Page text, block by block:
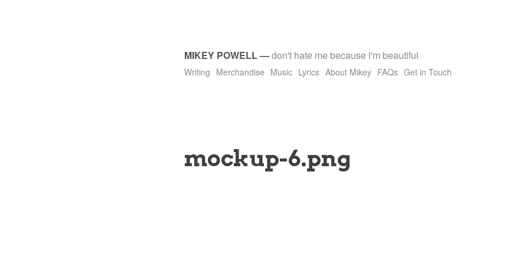
MIKEY POWELL—don't hate me because i'm beautiful
Writing Merchandise Music Lyrics About Mikey FAQs Get in Touch
mockup-6.png